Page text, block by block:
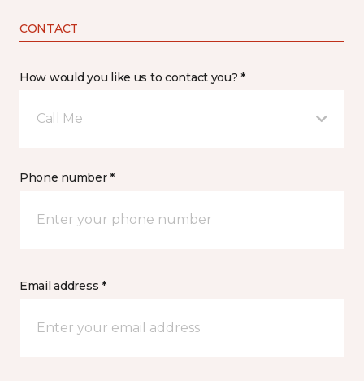
CONTACT
How would you like us to contact you? *
Call Me
Phone number *
Email address *